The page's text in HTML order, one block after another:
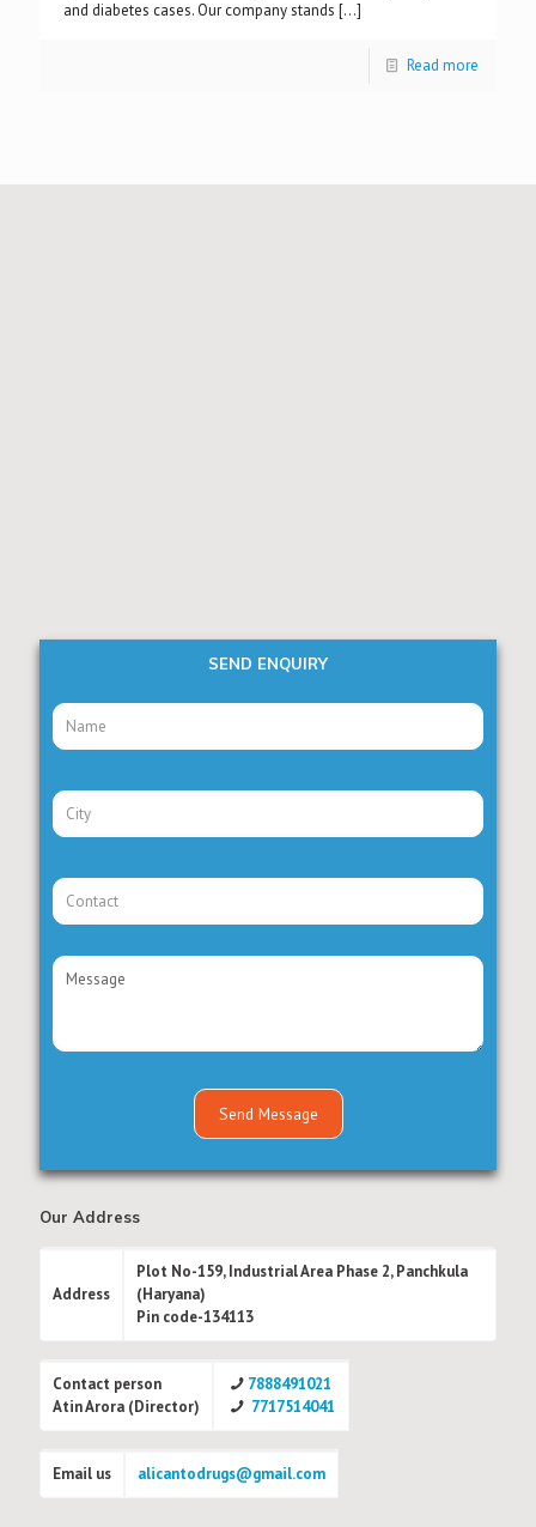
and diabetes cases. Our company stands […]
Read more
SEND ENQUIRY
Our Address
Address
Plot No-159, Industrial Area Phase 2, Panchkula
(Haryana)
Pin code-134113
Contact person
Atin Arora (Director)
7888491021
7717514041
Email us alicantodrugs@gmail.com